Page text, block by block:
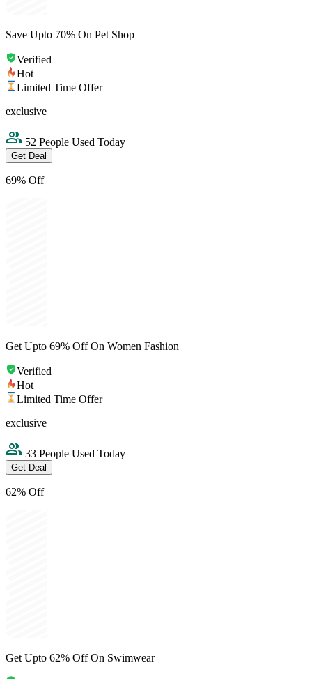
Save Upto 70% On Pet Shop
Verified
Hot
Limited Time Offer
exclusive
52 People Used Today
Get Deal
69% Off
Get Upto 69% Off On Women Fashion
Verified
Hot
Limited Time Offer
exclusive
33 People Used Today
Get Deal
62% Off
Get Upto 62% Off On Swimwear